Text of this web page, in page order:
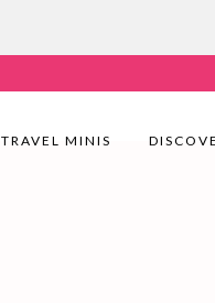
TRAVEL MINIS